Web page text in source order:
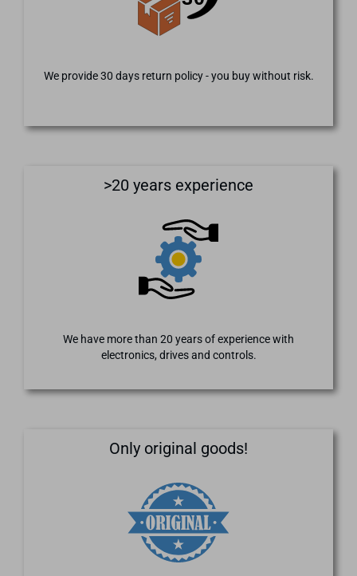
We provide 30 days return policy - you buy without risk.
>20 years experience
We have more than 20 years of experience with
electronics, drives and controls.
Only original goods!